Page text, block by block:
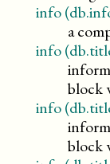
info
a
info
block
info
block